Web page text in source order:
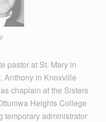
pastor at St. Mary in
Anthony in Knoxville
chaplain at the Sisters
Heights College
temporary administrator